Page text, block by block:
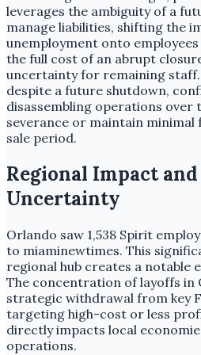
leverages the ambiguity of a
manage liabilities, shifting the
unemployment onto
the full cost of an abrupt
uncertainty for remaining staff.
despite a future shutdown,
disassembling operations over
severance or maintain
sale period.
Regional Impact
Uncertainty
Orlando saw 1,538 Spirit
to miaminewtimes. This
regional hub creates a notable
The concentration of layoffs in
strategic withdrawal from key
targeting high-cost or less
directly impacts local
operations.